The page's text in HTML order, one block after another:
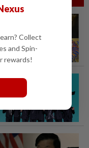
Collect
and Spin-
rewards!